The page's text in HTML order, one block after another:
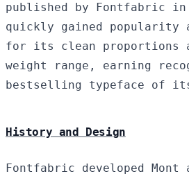
published by Fontfabric in
quickly gained popularity
for its clean proportions
weight range, earning
bestselling typeface of
History and Design
Fontfabric developed Mont